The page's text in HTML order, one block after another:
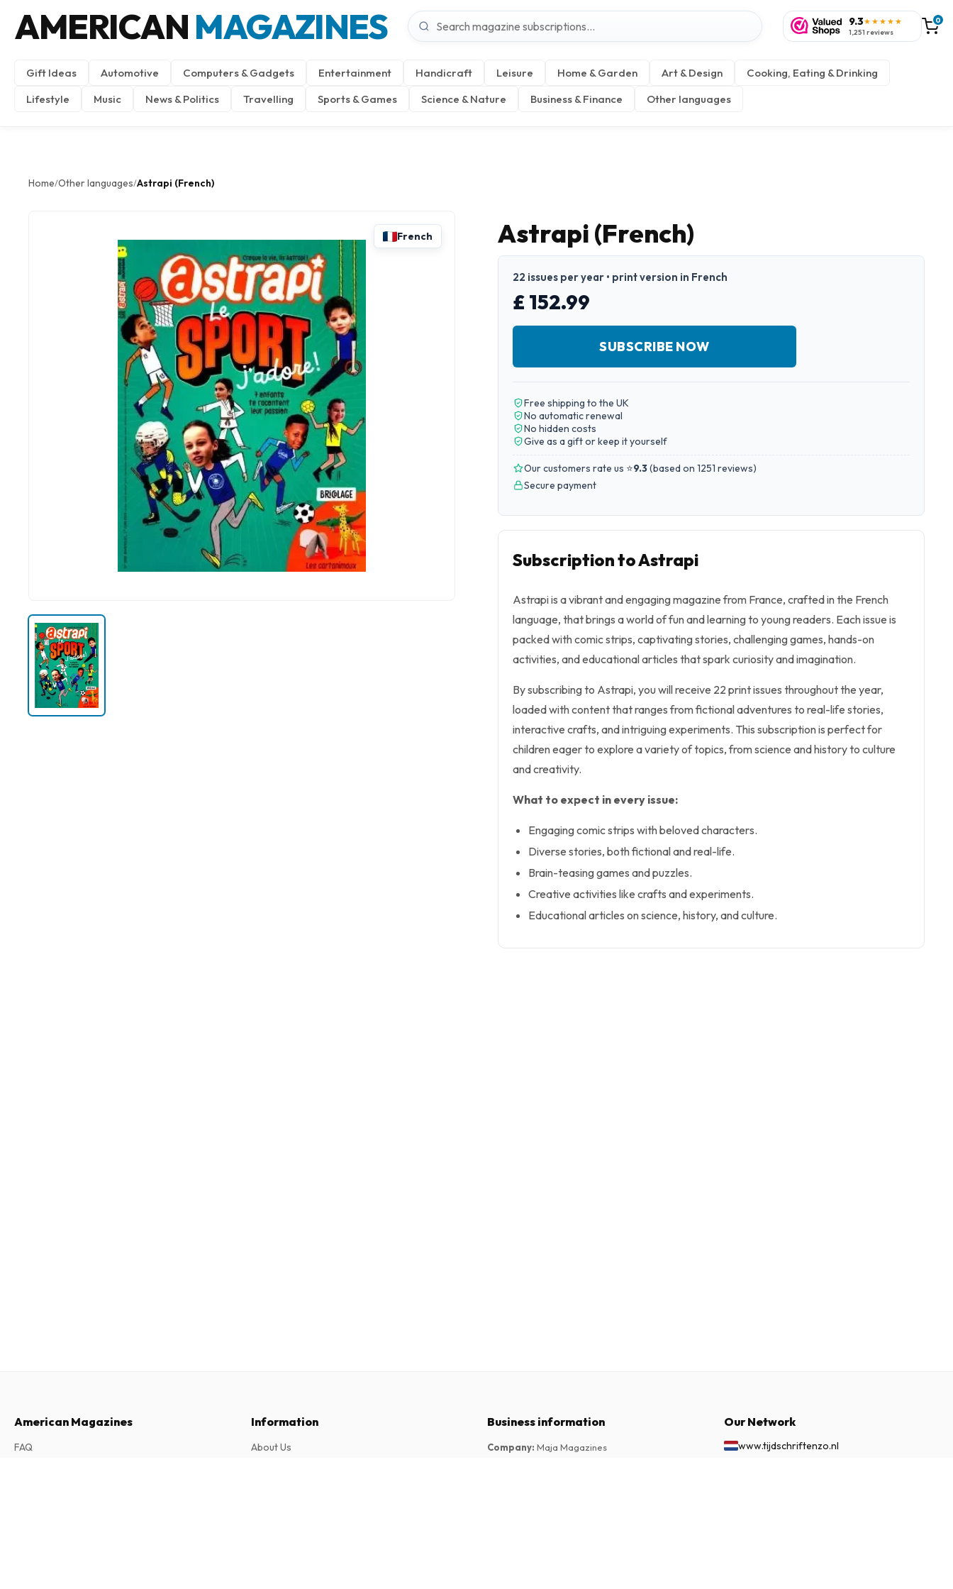
AMERICAN MAGAZINES 9.3★★★★★
1,251 reviews
0
Gift Ideas Automotive Computers & Gadgets Entertainment Handicraft Leisure Home & Garden Art & Design
Cooking, Eating & Drinking
Lifestyle
Music News & Politics Travelling Sports & Games Science & Nature Business & Finance Other languages
Home/Other languages/Astrapi (French)
French Astrapi (French)
22 issues per year • print version in French
£ 152.99
SUBSCRIBE NOW
Free shipping to the UK
No automatic renewal
No hidden costs
Give as a gift or keep it yourself
Our customers rate us ⭐9.3(based on 1251 reviews)
Secure payment
Subscription to Astrapi
Astrapi is a vibrant and engaging magazine from France, crafted in the French
language, that brings a world of fun and learning to young readers. Each issue is
packed with comic strips, captivating stories, challenging games, hands-on
activities, and educational articles that spark curiosity and imagination.
By subscribing to Astrapi, you will receive 22 print issues throughout the year,
loaded with content that ranges from fictional adventures to real-life stories,
interactive crafts, and intriguing experiments. This subscription is perfect for
children eager to explore a variety of topics, from science and history to culture
and creativity.
What to expect in every issue:
Engaging comic strips with beloved characters.
Diverse stories, both fictional and real-life.
Brain-teasing games and puzzles.
Creative activities like crafts and experiments.
Educational articles on science, history, and culture.
American Magazines
FAQ
Information
About Us
Business information
Company: Maja Magazines
Our Network
www.tijdschriftenzo.nl